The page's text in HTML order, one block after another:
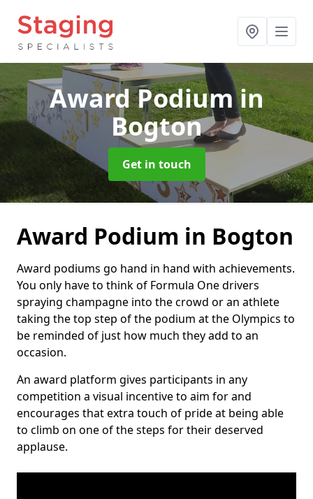
Award Podiumin
Bogton
Get in touch
Award Podium in Bogton
Award podiums go hand in hand with achievements.
You only have to think of Formula One drivers
spraying champagne into the crowd or an athlete
taking the top step of the podium at the Olympics to
be reminded of just how much they add to an
occasion.
An award platform gives participants in any
competition a visual incentive to aim for and
encourages that extra touch of pride at being able
to climb on one of the steps for their deserved
applause.